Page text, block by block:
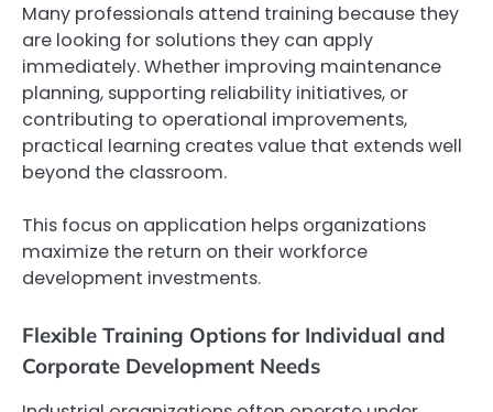
Many professionals attend training because they
are looking for solutions they can apply
immediately. Whether improving maintenance
planning, supporting reliability initiatives, or
contributing to operational improvements,
practical learning creates value that extends well
beyond the classroom.
This focus on application helps organizations
maximize the return on their workforce
development investments.
Flexible Training Options for Individual and
Corporate Development Needs